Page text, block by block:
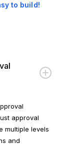
to build!
approval
multiple levels
and